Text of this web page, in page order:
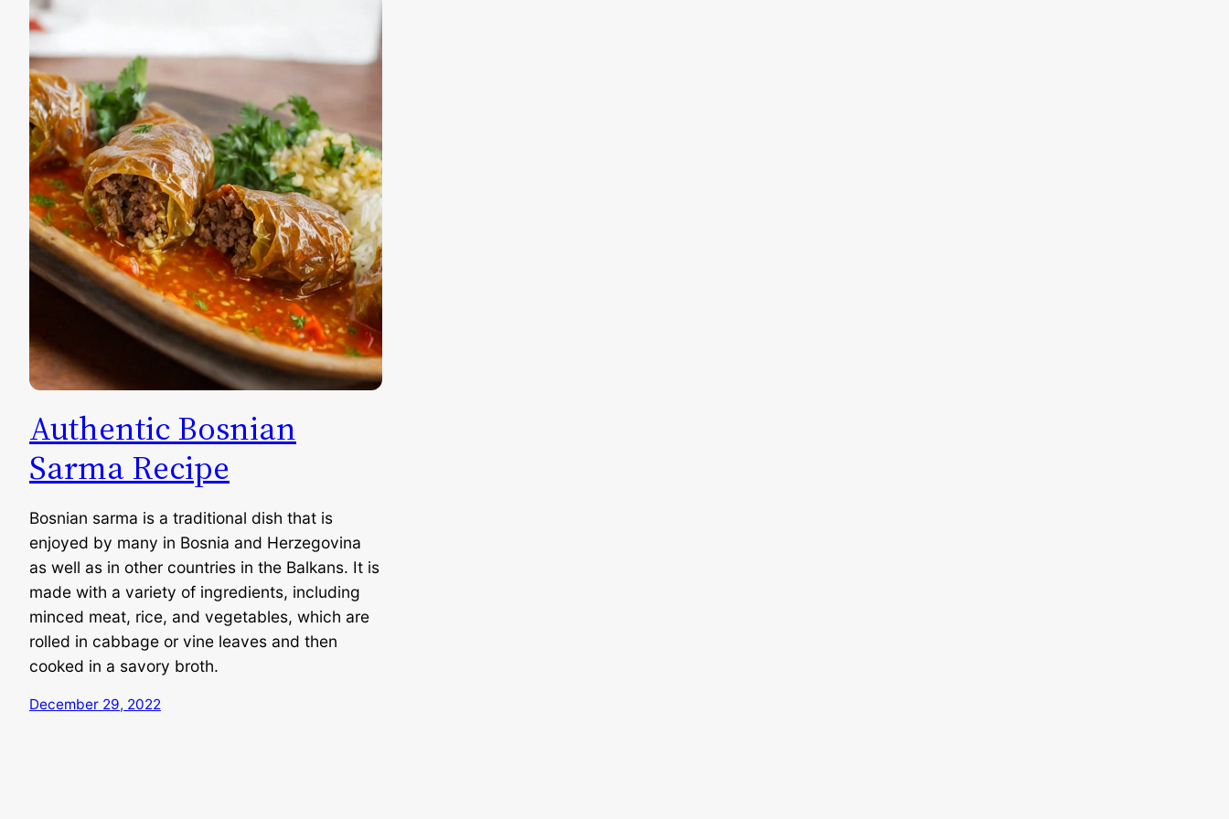
Authentic Bosnian
Sarma Recipe
Bosnian sarma is a traditional dish that is
enjoyed by many in Bosnia and Herzegovina
as well as in other countries in the Balkans. It is
made with a variety of ingredients, including
minced meat, rice, and vegetables, which are
rolled in cabbage or vine leaves and then
cooked in a savory broth.
December 29, 2022